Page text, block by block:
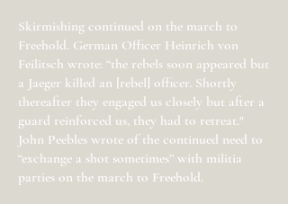
Skirmishing continued on the march to
Freehold. German Officer Heinrich von
Feilitsch wrote: “the rebels soon appeared but
a Jaeger killed an [rebel] officer. Shortly
thereafter they engaged us closely but after a
guard reinforced us, they had to retreat."
John Peebles wrote of the continued need to
“exchange a shot sometimes” with militia
parties on the march to Freehold.